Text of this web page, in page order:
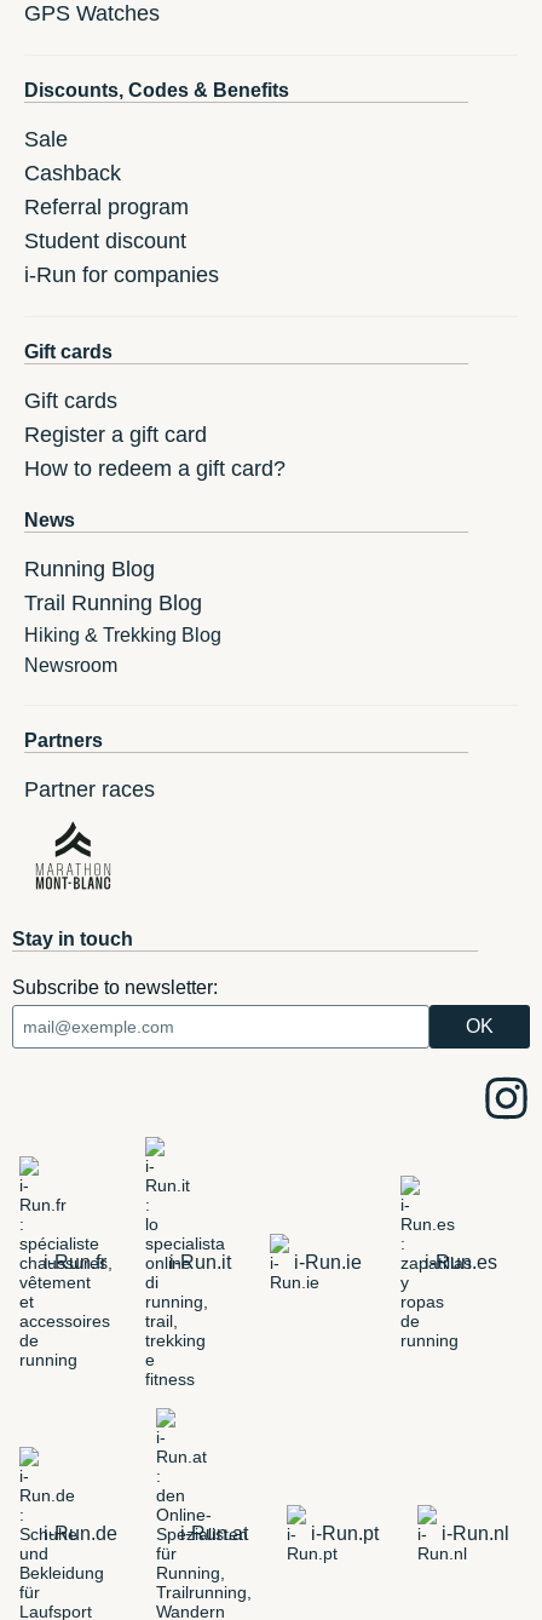
GPS Watches
Discounts, Codes & Benefits
Sale
Cashback
Referral program
Student discount
i-Run for companies
Gift cards
Gift cards
Register a gift card
How to redeem a gift card?
News
Running Blog
Trail Running Blog
Hiking & Trekking Blog
Newsroom
Partners
Partner races
Stay in touch
Subscribe to newsletter:
i-Run.fr i-Run.it i-Run.ie i-Run.es
i-Run.de i-Run.at i-Run.pt i-Run.nl